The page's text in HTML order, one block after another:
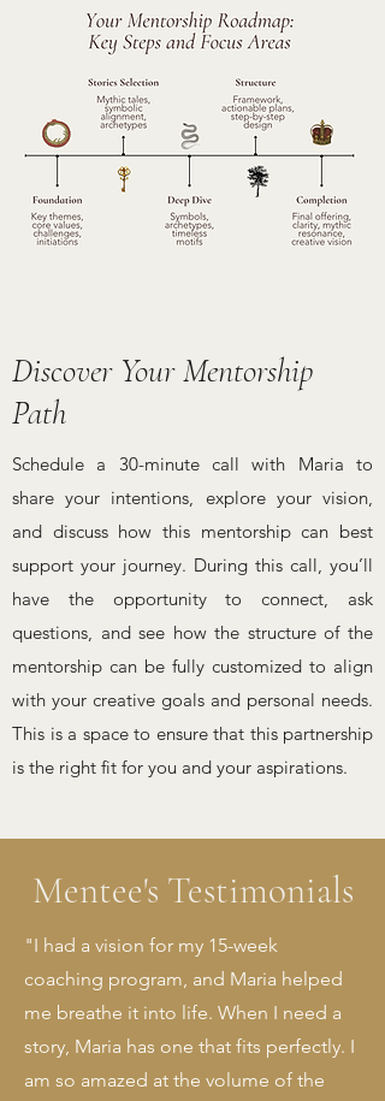
Discover Your Mentorship
Path
Schedule a 30-minute call with Maria to
share your intentions, explore your vision,
and discuss how this mentorship can best
support your journey. During this call, you’ll
have the opportunity to connect, ask
questions, and see how the structure of the
mentorship can be fully customized to align
with your creative goals and personal needs.
This is a space to ensure that this partnership
is the right fit for you and your aspirations.
Mentee's Testimonials
"I had a vision for my 15-week
coaching program, and Maria helped
me breathe it into life. When I need a
story, Maria has one that fits perfectly. I
am so amazed at the volume of the